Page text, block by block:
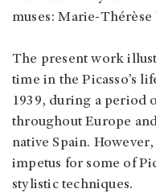
muses: Marie-
The present work
time in the Picasso’s
1939, during a period
throughout Europe
native Spain.
impetus for some of
stylistic techniques.